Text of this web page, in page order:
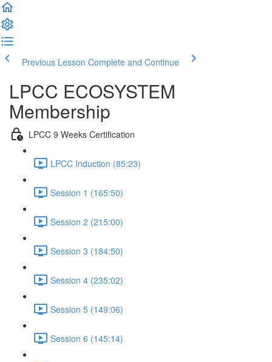
Previous Lesson Complete and Continue
LPCC ECOSYSTEM
Membership
LPCC 9 Weeks Certification
LPCC Induction (85:23)
Session 1 (165:50)
Session 2 (215:00)
Session 3 (184:50)
Session 4 (235:02)
Session 5 (149:06)
Session 6 (145:14)